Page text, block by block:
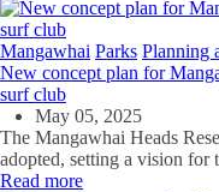
Mangawhai Parks Planning
New concept plan for
surf club
May 05, 2025
The Mangawhai Heads
adopted, setting a vision for
Read more